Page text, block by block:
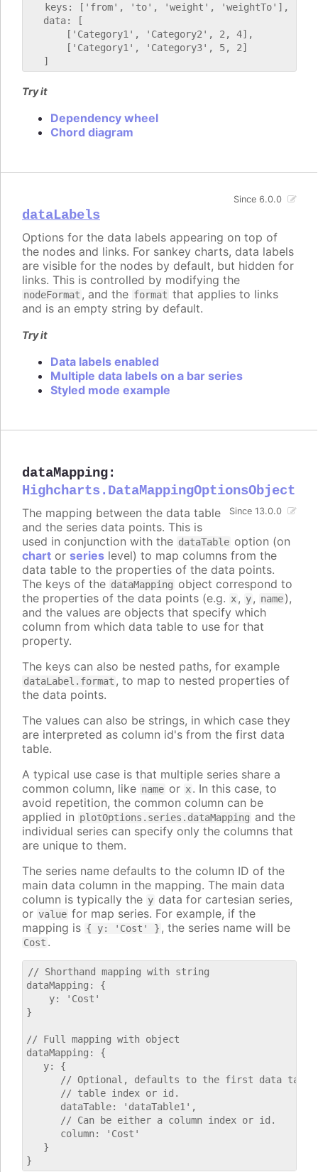
   keys: ['from', 'to', 'weight', 'weightTo'],
   data: [
       ['Category1', 'Category2', 2, 4],
       ['Category1', 'Category3', 5, 2]
Try it
Dependency wheel
Chord diagram
dataLabels
Since 6.0.0
Options for the data labels appearing on top of
the nodes and links. For sankey charts, data labels
are visible for the nodes by default, but hidden for
links. This is controlled by modifying the
nodeFormat , and the format that applies to links
and is an empty string by default.
Try it
Data labels enabled
Multiple data labels on a bar series
Styled mode example
dataMapping:
Highcharts.DataMappingOptionsObject
Since 13.0.0
The mapping between the data table
and the series data points. This is
used in conjunction with the dataTable option (on
chart or series level) to map columns from the
data table to the properties of the data points.
The keys of the dataMapping object correspond to
the properties of the data points (e.g. x, y, name),
and the values are objects that specify which
column from which data table to use for that
property.
The keys can also be nested paths, for example
dataLabel.format , to map to nested properties of
the data points.
The values can also be strings, in which case they
are interpreted as column id's from the first data
table.
A typical use case is that multiple series share a
common column, like name or x. In this case, to
avoid repetition, the common column can be
applied in plotOptions.series.dataMapping and the
individual series can specify only the columns that
are unique to them.
The series name defaults to the column ID of the
main data column in the mapping. The main data
column is typically the y data for cartesian series,
or value for map series. For example, if the
mapping is { y: 'Cost' } , the series name will be
Cost .
// Shorthand mapping with string
dataMapping: {
    y: 'Cost'
}
// Full mapping with object
dataMapping: {
   y: {
// Optional, defaults to the first data
      // table index or id.
      dataTable: 'dataTable1',
      // Can be either a column index or id.
      column: 'Cost'
   }